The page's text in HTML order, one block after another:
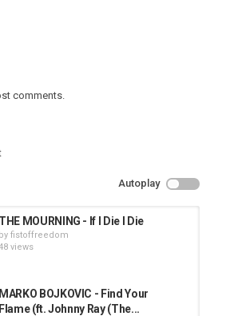
comments.
Autoplay
THE MOURNING - If I Die I Die
by fistoffreedom
views
MARKO BOJKOVIC - Find Your
Flame (ft. Johnny Ray (The...